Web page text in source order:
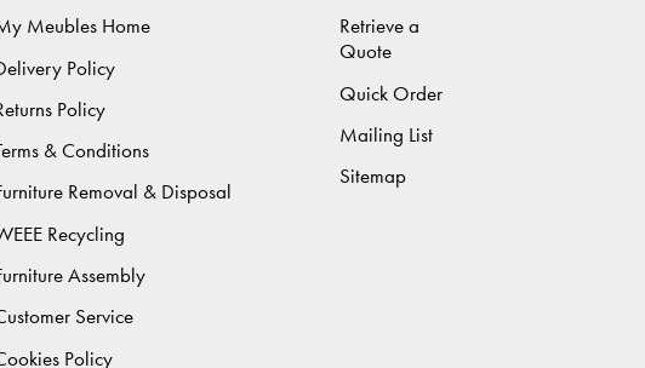
Meubles Home
Policy
Policy
& Conditions
Removal & Disposal
Recycling
Assembly
Service
Policy
Retrieve a
Quote
Quick Order
Mailing List
Sitemap